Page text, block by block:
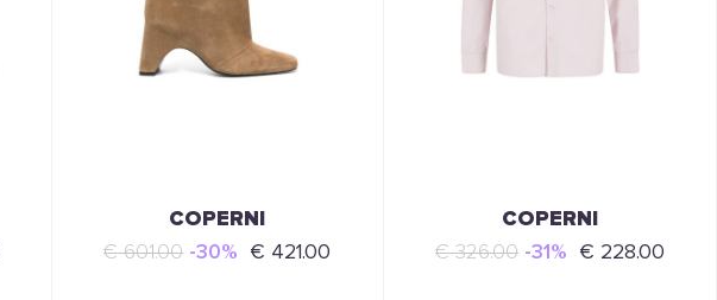
COPERNI
€ 601.00 -30% € 421.00
COPERNI
€ 326.00 -31% € 228.00